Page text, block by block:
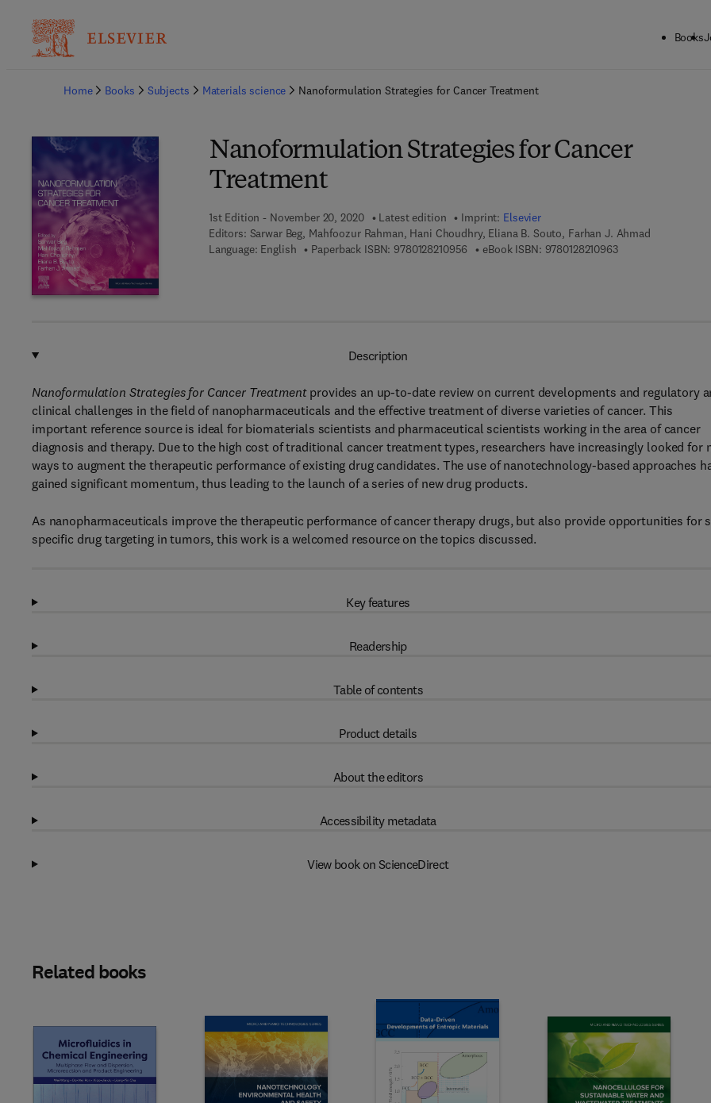
Books
Home
Books Subjects Materials science Nanoformulation Strategies for Cancer Treatment
Nanoformulation Strategies for Cancer
Treatment
1st Edition - November 20, 2020 Latest edition Imprint: Elsevier
Editors: Sarwar Beg, Mahfoozur Rahman, Hani Choudhry, Eliana B. Souto, Farhan J. Ahmad
Language: English
Paperback ISBN: 9780128210956 9 7 8 - 0 - 1 2 - 8 2 1 0 9 5 - 6
eBook ISBN: 97801282109639 7 8 - 0 - 1 2 - 8 2
Description
Nanoformulation Strategies for Cancer Treatmentprovides an up-to-date review on current developments and regulatory
clinical challenges in the field of nanopharmaceuticals and the effective treatment of diverse varieties of cancer. This
important reference source is ideal for biomaterials scientists and pharmaceutical scientists working in the area of cancer
diagnosis and therapy. Due to the high cost of traditional cancer treatment types, researchers have increasingly looked for
ways to augment the therapeutic performance of existing drug candidates. The use of nanotechnology-based approaches
gained significant momentum, thus leading to the launch of a series of new drug products.
As nanopharmaceuticals improve the therapeutic performance of cancer therapy drugs, but also provide opportunities for
specific drug targeting in tumors, this work is a welcomed resource on the topics discussed.
Key features
Readership
Table of contents
Product details
About the editors
Accessibility metadata
View book on ScienceDirect
Related books